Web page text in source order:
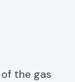
the gas